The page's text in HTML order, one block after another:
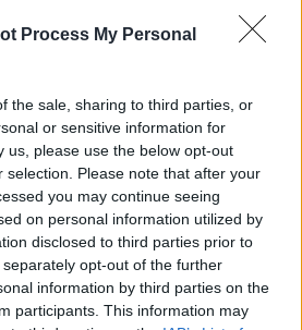
Process My Personal
the sale, sharing to third parties, or
or sensitive information for
us, please use the below opt-out
selection. Please note that after your
you may continue seeing
on personal information utilized by
disclosed to third parties prior to
opt-out of the further
information by third parties on the
participants. This information may
/ Fonts / adventure.ttf
/ Fonts / backsplatter.ttf
/ Fonts / budhand.ttf
/ Fonts / comic.ttf
/ Fonts / creeper.ttf
/ Fonts / porky.ttf
/ Fonts / signature.ttf
/ localization.lua
/ MikCombatEventHelper.lua
/ MikCombatEventHelper.xml
/ MikScrollingBattleText.lua
/ MikScrollingBattleText.toc